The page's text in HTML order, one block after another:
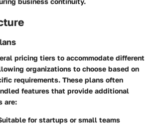
pricing tiers to accommodate different
organizations to choose based on
requirements. These plans often
features that provide additional
are:
for startups or small teams